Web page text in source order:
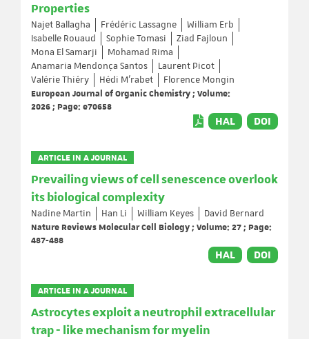
Properties
Najet Ballagha Frédéric Lassagne
William Erb
Isabelle Rouaud
Sophie Tomasi
Ziad Fajloun
Mona El Samarji
Mohamad Rima
Anamaria Mendonça Santos
Laurent Picot
Valérie Thiéry
Hédi M’rabet
Florence Mongin
European Journal of Organic Chemistry ; Volume:
2026 ; Page: e70658
HAL DOI
ARTICLE IN A JOURNAL
Prevailing views of cell senescence overlook
its biological complexity
Nadine Martin Han Li William Keyes
David Bernard
Nature Reviews Molecular Cell Biology ; Volume: 27 ; Page:
487-488
HAL DOI
ARTICLE IN A JOURNAL
Astrocytes exploit a neutrophil extracellular
trap - like mechanism for myelin